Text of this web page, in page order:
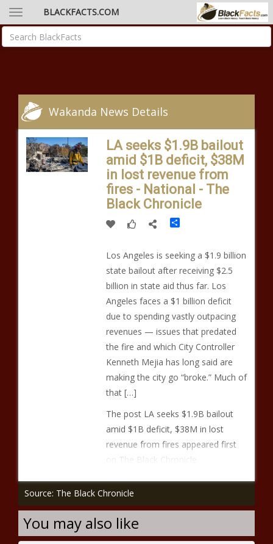
BLACKFACTS.COM
Wakanda News Details
LA seeks $1.9B bailout
amid $1B deficit, $38M
in lost revenue from
fires - National - The
Black Chronicle
Share
Los Angeles is seeking a $1.9 billion
state bailout after receiving $2.5
billion in state aid thus far. Los
Angeles faces a $1 billion deficit
due to spending vastly outpacing
revenues — issues that predated
the fire and which City Controller
Kenneth Mejia has long said are
making the city go “broke.” Much of
that […]
The post LA seeks $1.9B bailout
amid $1B deficit, $38M in lost
revenue from fires appeared first
on The Black Chronicle.
Source: The Black Chronicle
You may also like